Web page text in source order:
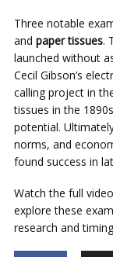
Three notable
and paper tissues.
launched without
Cecil Gibson’s
calling project in
tissues in the
potential.
norms, and
found success in
Watch the full
explore these
research and